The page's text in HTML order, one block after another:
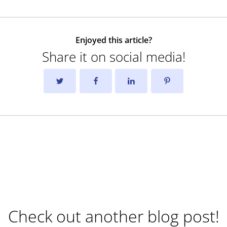
Enjoyed this article?
Share it on social media!
Check out another blog post!